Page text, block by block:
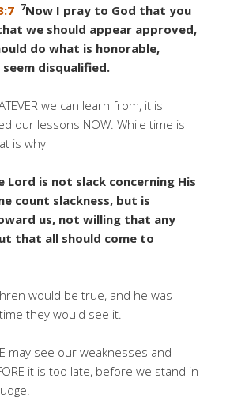
7Now I pray to God that you
we should appear approved,
do what is honorable,
disqualified.
we can learn from, it is
our lessons NOW. While time is
is why
Lord is not slack concerning His
count slackness, but is
us, not willing that any
that all should come to
would be true, and he was
they would see it.
may see our weaknesses and
it is too late, before we stand in